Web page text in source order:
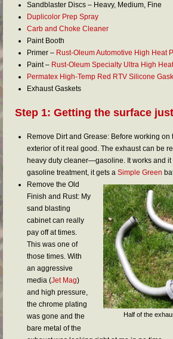
Sandblaster Discs – Heavy, Medium, Fine
Duplicolor Prep Spray
Carb and Choke Cleaner
Paint Booth
Primer – Rust-Oleum Automotive High Heat
Paint – Rust-Oleum Specialty Ultra High
Permatex High-Temp Red RTV Silicone
Exhaust Gaskets
Step 1: Getting the surface
Remove Dirt and Grease: Before working on
exterior of it real good. The exhaust can be
heavy duty cleaner—gasoline. It works and it
gasoline treatment, it gets a Simple Green
Half of the
Remove the Old
Finish and Rust: My
sand blasting
cabinet can really
pay off at times.
This was one of
those times. With
an aggressive
media (Jet Mag)
and high pressure,
the chrome plating
was gone and the
bare metal of the